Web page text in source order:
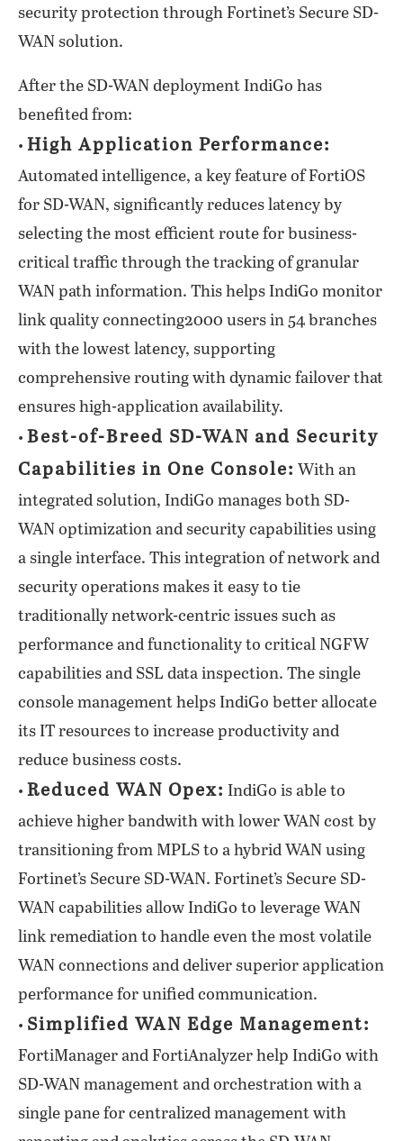
security protection through Fortinet’s Secure SD-
WAN solution.
After the SD-WAN deployment IndiGo has
benefited from:
• High Application Performance:
Automated intelligence, a key feature of FortiOS
for SD-WAN, significantly reduces latency by
selecting the most efficient route for business-
critical traffic through the tracking of granular
WAN path information. This helps IndiGo monitor
link quality connecting2000 users in 54 branches
with the lowest latency, supporting
comprehensive routing with dynamic failover that
ensures high-application availability.
• Best-of-Breed SD-WAN and Security
Capabilities in One Console: With an
integrated solution, IndiGo manages both SD-
WAN optimization and security capabilities using
a single interface. This integration of network and
security operations makes it easy to tie
traditionally network-centric issues such as
performance and functionality to critical NGFW
capabilities and SSL data inspection. The single
console management helps IndiGo better allocate
its IT resources to increase productivity and
reduce business costs.
• Reduced WAN Opex: IndiGo is able to
achieve higher bandwith with lower WAN cost by
transitioning from MPLS to a hybrid WAN using
Fortinet’s Secure SD-WAN. Fortinet’s Secure SD-
WAN capabilities allow IndiGo to leverage WAN
link remediation to handle even the most volatile
WAN connections and deliver superior application
performance for unified communication.
• Simplified WAN Edge Management:
FortiManager and FortiAnalyzer help IndiGo with
SD-WAN management and orchestration with a
single pane for centralized management with